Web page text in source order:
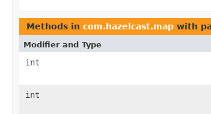
Methods in com.hazelcast.map with
Modifier and Type
int
int